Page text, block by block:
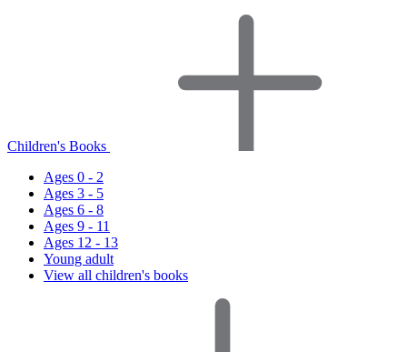
Children's Books
Ages 0 - 2
Ages 3 - 5
Ages 6 - 8
Ages 9 - 11
Ages 12 - 13
Young adult
View all children's books